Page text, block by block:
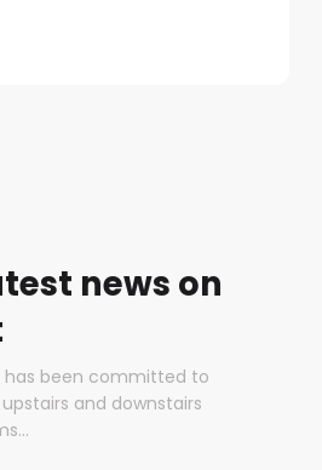
news on
has been committed to
and downstairs